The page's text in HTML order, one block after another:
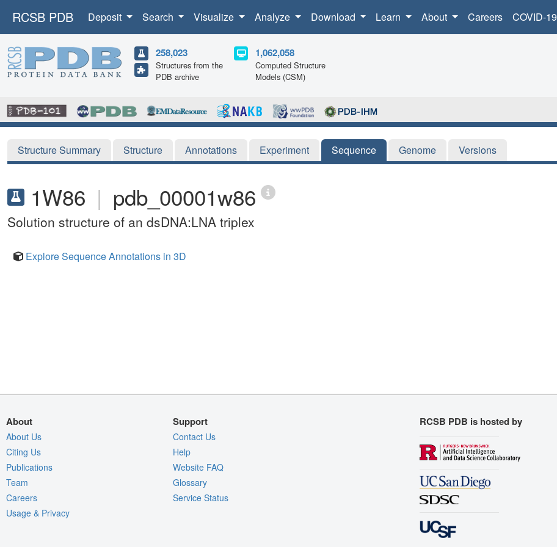
RCSB PDB Deposit Search Visualize Analyze Download Learn About Careers COVID-19
258,023
Structures from the
PDB archive
1,062,058
Computed Structure
Models (CSM)
Structure Summary Structure Annotations Experiment Sequence Genome Versions
1W86 | pdb_00001w86
Solution structure of an dsDNA:LNA triplex
Explore Sequence Annotations in 3D
About
About Us
Citing Us
Publications
Team
Careers
Usage & Privacy
Support
Contact Us
Help
Website FAQ
Glossary
Service Status
RCSB PDB is hosted by